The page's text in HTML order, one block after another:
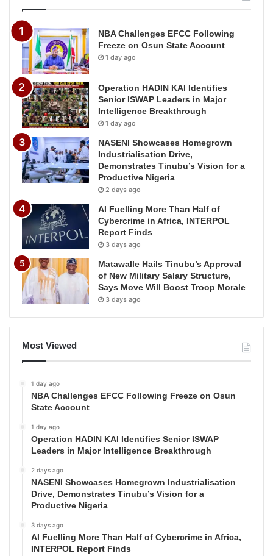
NBA Challenges EFCC Following
Freeze on Osun State Account
1 day ago
Operation HADIN KAI Identifies
Senior ISWAP Leaders in Major
Intelligence Breakthrough
1 day ago
NASENI Showcases Homegrown
Industrialisation Drive,
Demonstrates Tinubu’s Vision for a
Productive Nigeria
2 days ago
AI Fuelling More Than Half of
Cybercrime in Africa, INTERPOL
Report Finds
3 days ago
Matawalle Hails Tinubu’s Approval
of New Military Salary Structure,
Says Move Will Boost Troop Morale
3 days ago
Most Viewed
1 day ago
NBA Challenges EFCC Following Freeze on Osun
State Account
1 day ago
Operation HADIN KAI Identifies Senior ISWAP
Leaders in Major Intelligence Breakthrough
2 days ago
NASENI Showcases Homegrown Industrialisation
Drive, Demonstrates Tinubu’s Vision for a
Productive Nigeria
3 days ago
AI Fuelling More Than Half of Cybercrime in Africa,
INTERPOL Report Finds